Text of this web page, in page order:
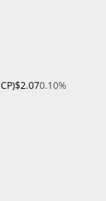
$2.070.10%